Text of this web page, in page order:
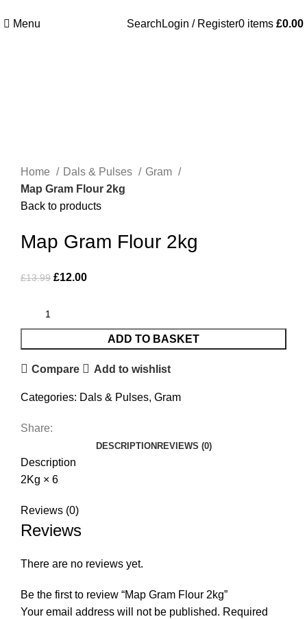
Menu
Search Login / Register0 items £0.00
Home Dals & Pulses
Gram
Map Gram Flour 2kg
Back to products
Map Gram Flour 2kg
£13.99 £12.00
ADD TO BASKET
Compare Add to wishlist
Categories: Dals & Pulses, Gram
Share:
DESCRIPTION REVIEWS (0)
Description
2Kg × 6
Reviews (0)
Reviews
There are no reviews yet.
Be the first to review “Map Gram Flour 2kg”
Your email address will not be published. Required